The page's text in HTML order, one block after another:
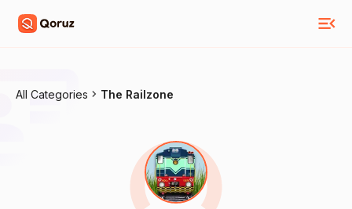
All Categories The Railzone